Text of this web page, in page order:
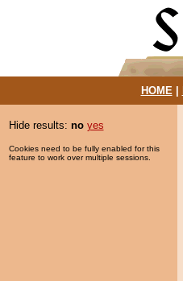
HOME|
Hide results: no yes
Cookies need to be fully enabled for this
feature to work over multiple sessions.